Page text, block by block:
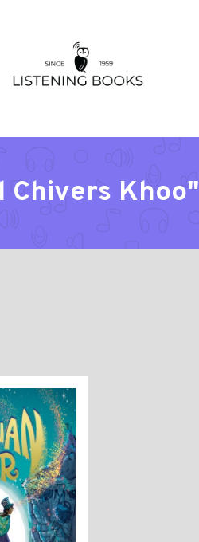
Chivers Khoo"